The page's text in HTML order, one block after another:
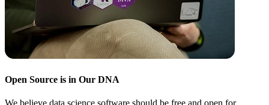
Open Source is in Our DNA
We believe data science software should be free and open for